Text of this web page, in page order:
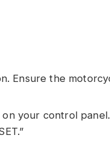
Ensure the
your control